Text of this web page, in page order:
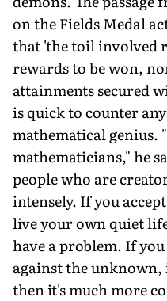
on the Fields Medal
that 'the toil involved
rewards to be won,
attainments secured
is quick to counter
mathematical genius.
mathematicians," he
people who are
intensely. If you
live your own quiet
have a problem. If
against the
then it's much more